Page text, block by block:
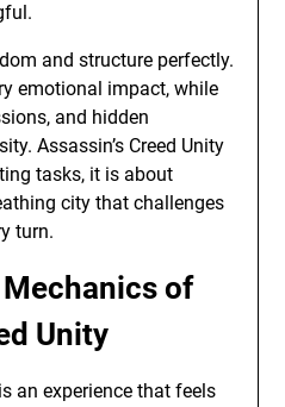
and structure perfectly.
emotional impact, while
and hidden
Assassin’s Creed Unity
tasks, it is about
city that challenges
turn.
of
Unity
an experience that feels